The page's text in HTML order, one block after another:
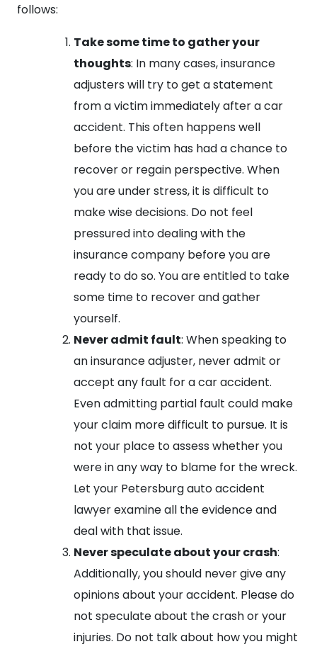
follows:
Take some time to gather your
thoughts: In many cases, insurance
adjusters will try to get a statement
from a victim immediately after a car
accident. This often happens well
before the victim has had a chance to
recover or regain perspective. When
you are under stress, it is difficult to
make wise decisions. Do not feel
pressured into dealing with the
insurance company before you are
ready to do so. You are entitled to take
some time to recover and gather
yourself.
Never admit fault: When speaking to
an insurance adjuster, never admit or
accept any fault for a car accident.
Even admitting partial fault could make
your claim more difficult to pursue. It is
not your place to assess whether you
were in any way to blame for the wreck.
Let your Petersburg auto accident
lawyer examine all the evidence and
deal with that issue.
Never speculate about your crash:
Additionally, you should never give any
opinions about your accident. Please do
not speculate about the crash or your
injuries. Do not talk about how you might